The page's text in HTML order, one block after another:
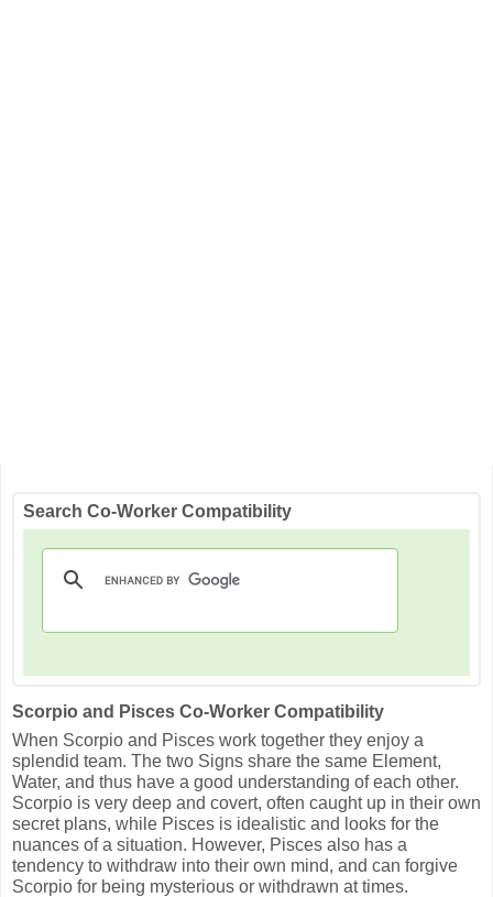
Search Co-Worker Compatibility
Scorpio and Pisces Co-Worker Compatibility
When Scorpio and Pisces work together they enjoy a
splendid team. The two Signs share the same Element,
Water, and thus have a good understanding of each other.
Scorpio is very deep and covert, often caught up in their own
secret plans, while Pisces is idealistic and looks for the
nuances of a situation. However, Pisces also has a
tendency to withdraw into their own mind, and can forgive
Scorpio for being mysterious or withdrawn at times.